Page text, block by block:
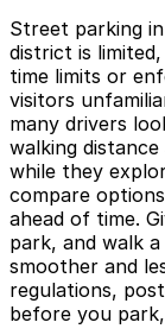
Street parking
district is
time limits or
visitors
many drivers
walking
while they
compare
ahead of time.
park, and walk
smoother and
regulations,
before you